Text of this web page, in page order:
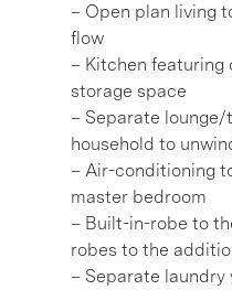
– Open plan living
flow
– Kitchen featuring
storage space
– Separate
household to
– Air-conditioning
master bedroom
– Built-in-robe to
robes to the
– Separate